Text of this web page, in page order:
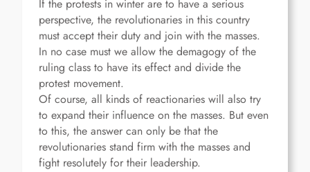
If the protests in winter are to have a serious
perspective, the revolutionaries in this country
must accept their duty and join with the masses.
In no case must we allow the demagogy of the
ruling class to have its effect and divide the
protest movement.
Of course, all kinds of reactionaries will also try
to expand their influence on the masses. But even
to this, the answer can only be that the
revolutionaries stand firm with the masses and
fight resolutely for their leadership.